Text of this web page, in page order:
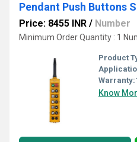
Pendant Push Buttons
Price: 8455 INR / Number
Minimum Order Quantity : 1
Product
Warranty:
Know